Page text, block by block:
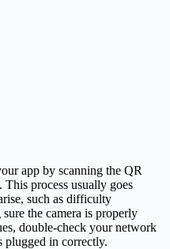
app by scanning the QR
process usually goes
such as difficulty
the camera is properly
double-check your network
plugged in correctly.